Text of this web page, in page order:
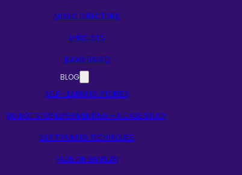
MUSIC DIRECTORS
LYRICISTS
RAAG BASED
BLOG
SELF-LEARNING STORIES
DO NOT STOP EXPERIMENTING – A CASE STUDY
EAR TRAINING TECHNIQUES
FAQS ON BANSURI